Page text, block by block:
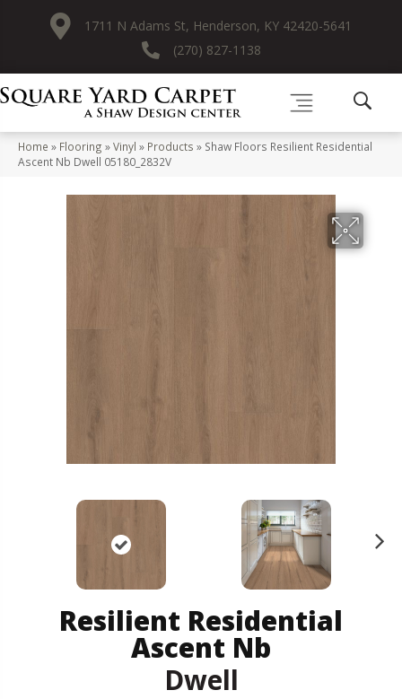
1711 N Adams St, Henderson, KY 42420-5641
(270) 827-1138
Home » Flooring »Vinyl » Products » Shaw Floors Resilient Residential
Ascent Nb Dwell 05180_2832V
Resilient Residential
Ascent Nb
Dwell